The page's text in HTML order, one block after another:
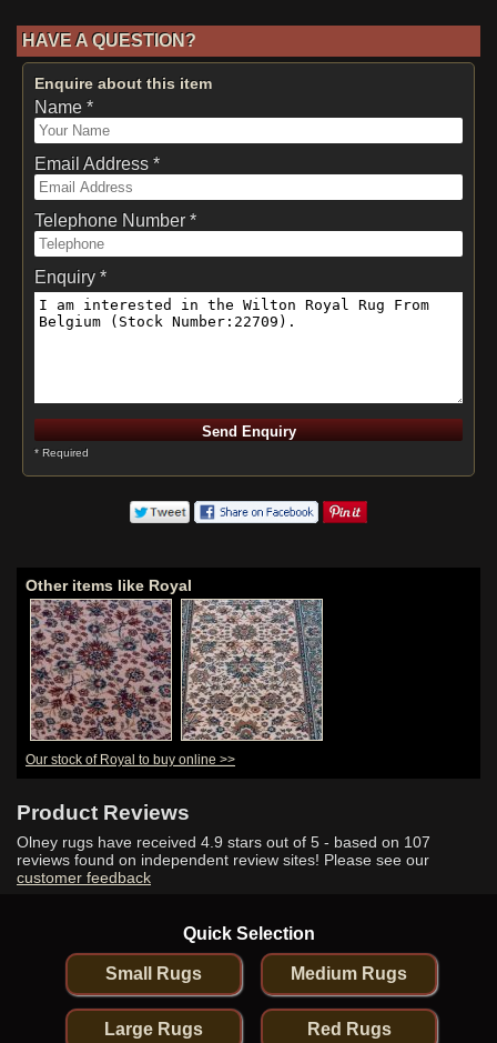
HAVE A QUESTION?
Enquire about this item
Name *
Email Address *
Telephone Number *
Enquiry *
* Required
Other items like Royal
Our stock of Royal to buy online >>
Product Reviews
Olney rugs have received 4.9 stars out of 5 - based on 107
reviews found on independent review sites! Please see our
customer feedback
Quick Selection
Small Rugs Medium Rugs
Large Rugs Red Rugs